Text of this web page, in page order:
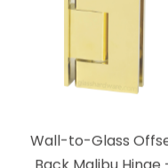
Wall-to-Glass Offset
Back Malibu Hinge –